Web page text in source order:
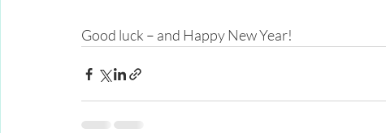
Good luck – and Happy New Year!